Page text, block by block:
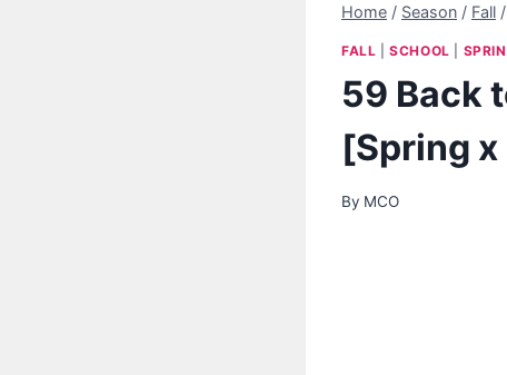
Home / Season / Fall /
FALL |SCHOOL
59 Back
[Spring x
By MCO